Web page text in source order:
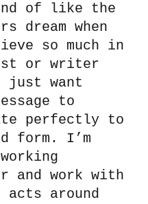
of like the
dream when
so much in
or writer
just want
to
perfectly to
form. I’m
and work with
acts around